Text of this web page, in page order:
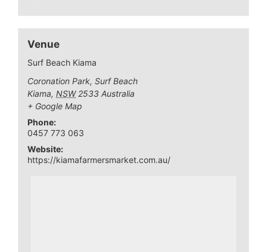
Venue
Surf Beach Kiama
Coronation Park, Surf Beach
Kiama, NSW 2533 Australia
+ Google Map
Phone:
0457 773 063
Website:
https://kiamafarmersmarket.com.au/